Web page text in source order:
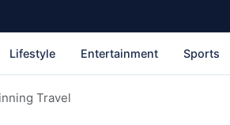
Lifestyle Entertainment Sports
Travel